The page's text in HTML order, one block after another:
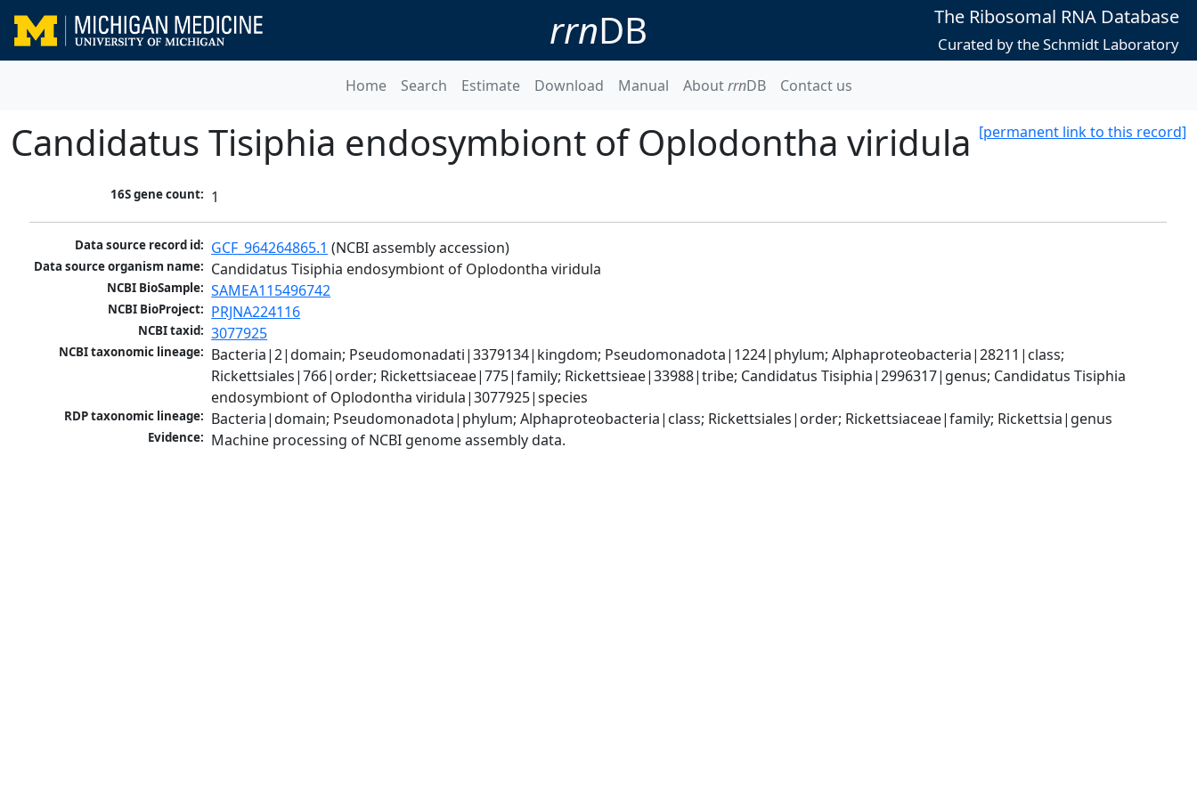
rrnDB The Ribosomal RNA Database
Curated by the Schmidt Laboratory
Home Search Estimate Download Manual AboutrrnDB Contact us
[permanent link to this record]
Candidatus Tisiphia endosymbiont of Oplodontha viridula
16S gene count: 1
Data source record id: GCF_964264865.1 (NCBI assembly accession)
Data source organism name: Candidatus Tisiphia endosymbiont of Oplodontha viridula
NCBI BioSample: SAMEA115496742
NCBI BioProject: PRJNA224116
NCBI taxid: 3077925
NCBI taxonomic lineage: Bacteria|2|domain; Pseudomonadati|3379134|kingdom; Pseudomonadota|1224|phylum; Alphaproteobacteria|28211|class;
Rickettsiales|766|order; Rickettsiaceae|775|family; Rickettsieae|33988|tribe; Candidatus Tisiphia|2996317|genus; Candidatus Tisiphia
endosymbiont of Oplodontha viridula|3077925|species
RDP taxonomic lineage: Bacteria|domain; Pseudomonadota|phylum; Alphaproteobacteria|class; Rickettsiales|order; Rickettsiaceae|family; Rickettsia|genus
Evidence: Machine processing of NCBI genome assembly data.